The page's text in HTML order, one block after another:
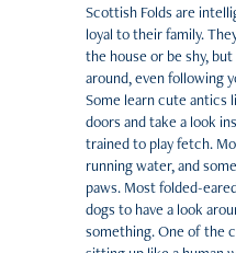
Scottish Folds are
loyal to their family.
the house or be shy,
around, even following
Some learn cute antics
doors and take a look
trained to play fetch.
running water, and
paws. Most folded-
dogs to have a look
something. One of the